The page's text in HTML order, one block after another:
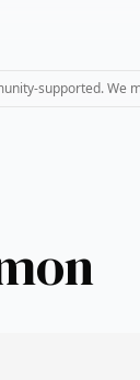
supported. We